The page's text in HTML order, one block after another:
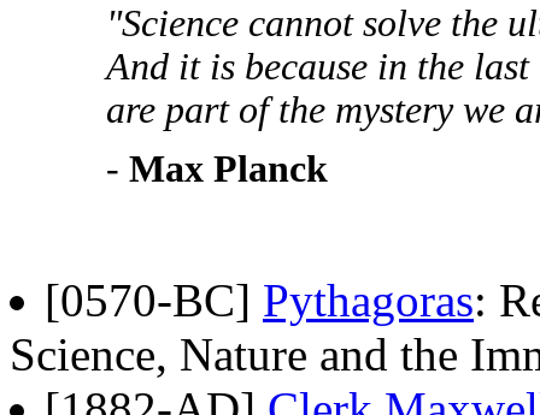
"Science cannot solve the
And it is because in the
are part of the mystery we
- Max Planck
[0570-BC] Pythagoras:
Science, Nature and the